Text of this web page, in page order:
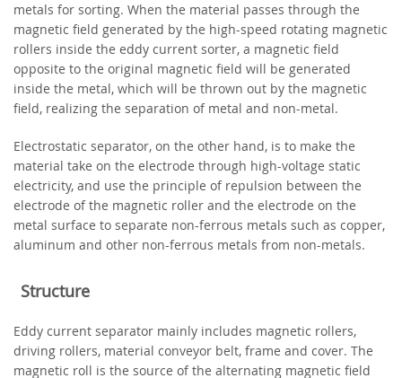
metals for sorting. When the material passes through the
magnetic field generated by the high-speed rotating magnetic
rollers inside the eddy current sorter, a magnetic field
opposite to the original magnetic field will be generated
inside the metal, which will be thrown out by the magnetic
field, realizing the separation of metal and non-metal.
Electrostatic separator, on the other hand, is to make the
material take on the electrode through high-voltage static
electricity, and use the principle of repulsion between the
electrode of the magnetic roller and the electrode on the
metal surface to separate non-ferrous metals such as copper,
aluminum and other non-ferrous metals from non-metals.
Structure
Eddy current separator mainly includes magnetic rollers,
driving rollers, material conveyor belt, frame and cover. The
magnetic roll is the source of the alternating magnetic field